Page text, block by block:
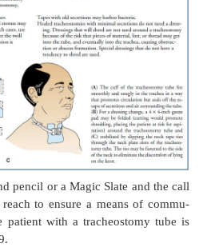
occlude the space be-tween
to permit effective me-chanical
risk of aspiration.
tube is held in place by
neck. Usually a square of
tube and the skin to absorb